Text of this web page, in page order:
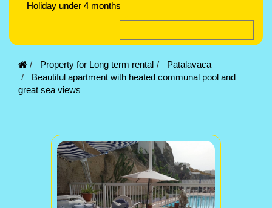
Holiday under 4 months
Property for Long term rental
Patalavaca
Beautiful apartment with heated communal pool and
great sea views